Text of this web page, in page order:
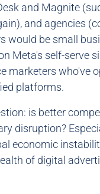
and Magnite
and agencies
would be small
Meta's self-serve
marketers who've
platforms.
is better
disruption?
economic
of digital